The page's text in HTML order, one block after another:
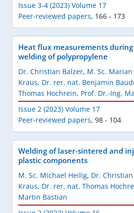
Issue 3-4 (2023) Volume 17
Peer-reviewed papers, 166 - 173
Heat flux measurements
welding of polypropylene
Dr. Christian Balzer, M. Sc.
Kraus, Dr. rer. nat. Benjamin
Thomas Hochrein, Prof. Dr.-Ing.
Issue 2 (2023) Volume 17
Peer-reviewed papers, 98 - 104
Welding of laser-sintered and
plastic components
M. Sc. Michael Heilig, Dr.
Kraus, Dr. rer. nat. Thomas
Martin Bastian